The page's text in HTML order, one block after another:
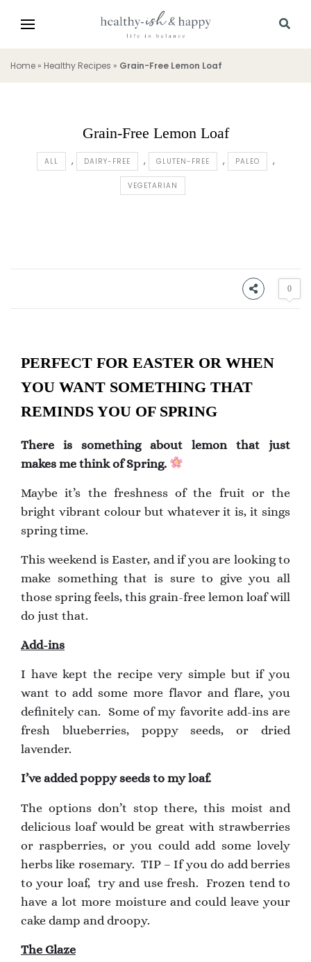
Home » Healthy Recipes » Grain-Free Lemon Loaf
Grain-Free Lemon Loaf
ALL DAIRY-FREE GLUTEN-FREE PALEO
VEGETARIAN
0
PERFECT FOR EASTER OR WHEN
YOU WANT SOMETHING THAT
REMINDS YOU OF SPRING
There is something about lemon that just
makes me think of Spring.
Maybe it’s the freshness of the fruit or the
bright vibrant colour but whatever it is, it sings
spring time.
This weekend is Easter, and if you are looking to
make something that is sure to give you all
those spring feels, this grain-free lemon loaf will
do just that.
Add-ins
I have kept the recipe very simple but if you
want to add some more flavor and flare, you
definitely can. Some of my favorite add-ins are
fresh blueberries, poppy seeds, or dried
lavender.
I’ve added poppy seeds to my loaf.
The options don’t stop there, this moist and
delicious loaf would be great with strawberries
or raspberries, or you could add some lovely
herbs like rosemary. TIP – If you do add berries
to your loaf, try and use fresh. Frozen tend to
have a lot more moisture and could leave your
cake damp and droopy.
The Glaze